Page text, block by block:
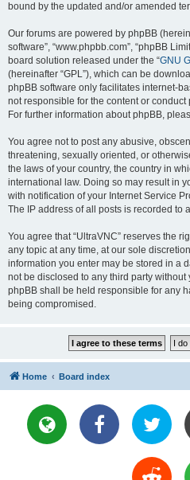
bound by the updated and/or amended
Our forums are powered by phpBB
software”, “www.phpbb.com”, “phpBB
board solution released under the “GNU
(hereinafter “GPL”), which can be
phpBB software only facilitates internet-
not responsible for the content or
For further information about phpBB,
You agree not to post any abusive,
threatening, sexually oriented, or
the laws of your country, the country in
international law. Doing so may result in
with notification of your Internet Service
The IP address of all posts is recorded to
You agree that “UltraVNC” reserves the
any topic at any time, at our sole
information you enter may be stored in a
not be disclosed to any third party without
phpBB shall be held responsible for any
being compromised.
Home Board index